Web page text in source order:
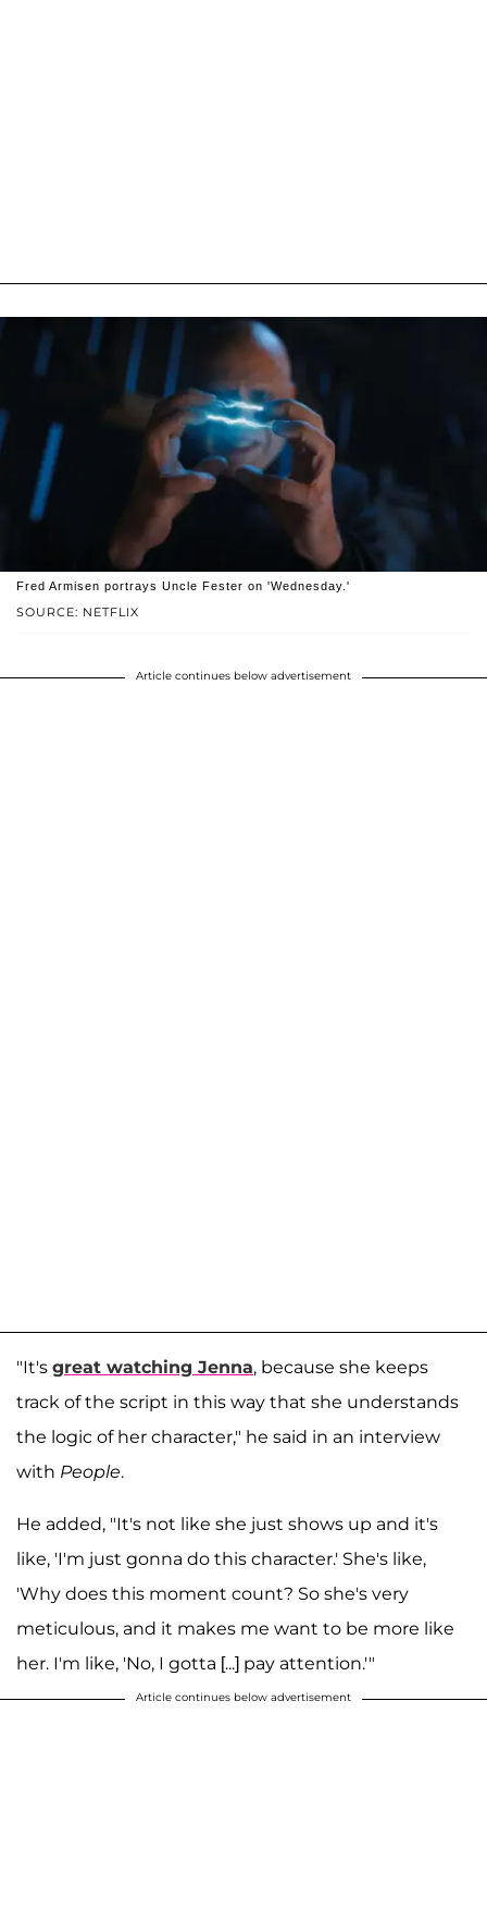
SOURCE: NETFLIX
Fred Armisen portrays Uncle Fester on 'Wednesday.'
Article continues below advertisement
"It's great watching Jenna, because she keeps
track of the script in this way that she understands
the logic of her character," he said in an interview
with People.
He added, "It's not like she just shows up and it's
like, 'I'm just gonna do this character.' She's like,
'Why does this moment count? So she's very
meticulous, and it makes me want to be more like
her. I'm like, 'No, I gotta [...] pay attention.'"
Article continues below advertisement